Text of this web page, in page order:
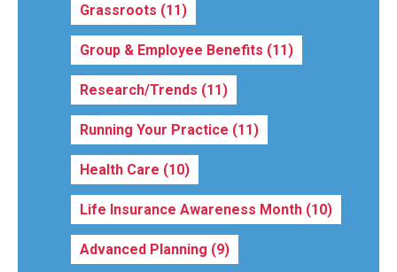
Grassroots (11)
Group & Employee Benefits (11)
Research/Trends (11)
Running Your Practice (11)
Health Care (10)
Life Insurance Awareness Month (10)
Advanced Planning (9)